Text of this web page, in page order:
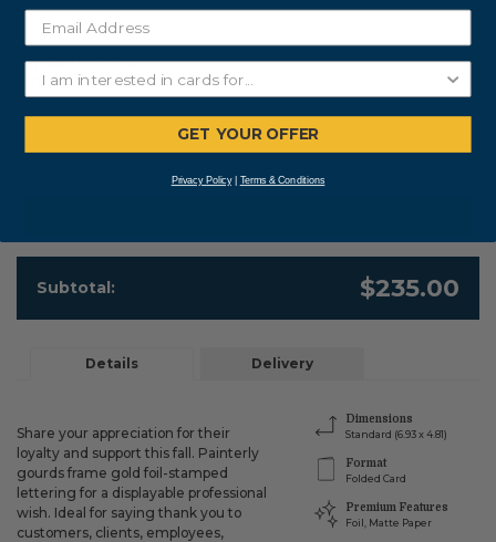
THANKSGIVING PEEL &
STICK
Subtotal: $235.00
Details Delivery
Share your appreciation for their
loyalty and support this fall. Painterly
gourds frame gold foil-stamped
lettering for a displayable professional
wish. Ideal for saying thank you to
customers, clients, employees,
Dimensions
Standard (6.93 x 4.81)
Format
Folded Card
Premium Features
Foil, Matte Paper
GET YOUR OFFER
Privacy Policy| Terms & Conditions